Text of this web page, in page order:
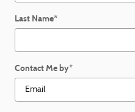
Last Name*
Contact Me by*